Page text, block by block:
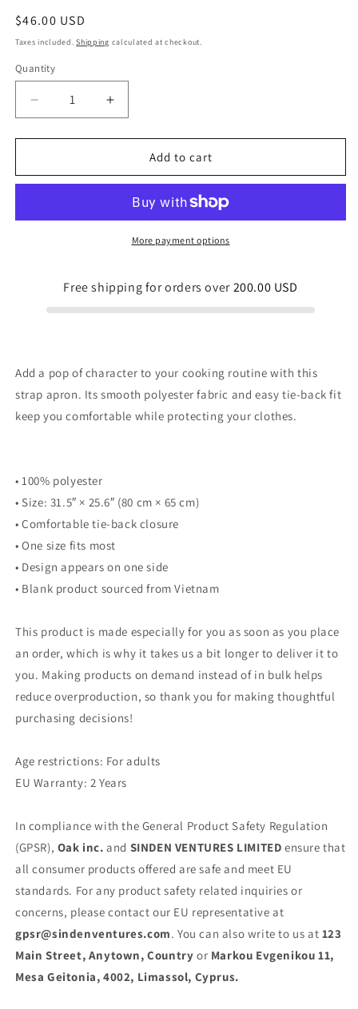
Regular
price
$46.00 USD
Taxes included.Shipping calculated at checkout.
Quantity
Quantity
Decrease
quantity
for
apron
Birds
Increase
quantity
for
apron
Egg
Birds
Nests
Add to cart
More payment options
Free shipping for orders over200.00 USD
Add a pop of character to your cooking routine with this
strap apron. Its smooth polyester fabric and easy tie-back fit
keep you comfortable while protecting your clothes.
• 100% polyester
• Size: 31.5″ × 25.6″ (80 cm × 65 cm)
• Comfortable tie-back closure
• One size fits most
• Design appears on one side
• Blank product sourced from Vietnam
This product is made especially for you as soon as you place
an order, which is why it takes us a bit longer to deliver it to
you. Making products on demand instead of in bulk helps
reduce overproduction, so thank you for making thoughtful
purchasing decisions!
Age restrictions: For adults
EU Warranty: 2 Years
In compliance with the General Product Safety Regulation
(GPSR), Oak inc. and SINDEN VENTURES LIMITED ensure that
all consumer products offered are safe and meet EU
standards. For any product safety related inquiries or
concerns, please contact our EU representative at
gpsr@sindenventures.com. You can also write to us at 123
Main Street, Anytown, Country or Markou Evgenikou 11,
Mesa Geitonia, 4002, Limassol, Cyprus.